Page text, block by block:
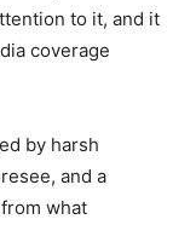
to it, and it
coverage
by harsh
and a
what